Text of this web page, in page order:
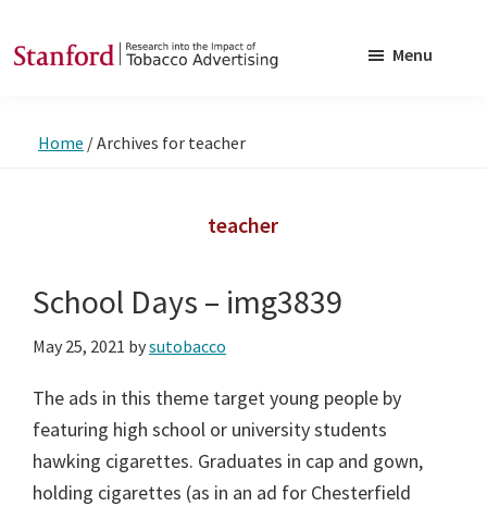
to
to
into
Tobacco
Advertising
Menu
Home /Archives for teacher
teacher
School Days – img3839
May 25, 2021 bysutobacco
The ads in this theme target young people by
featuring high school or university students
hawking cigarettes. Graduates in cap and gown,
holding cigarettes (as in an ad for Chesterfield